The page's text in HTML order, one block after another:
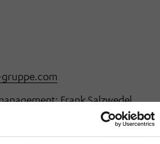
Frank Salzwedel
Britta Colditz, Alexander
Volkmar Vogel